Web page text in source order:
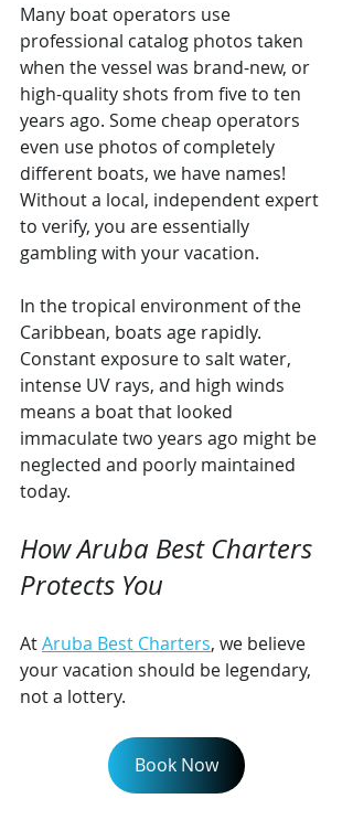
Many boat operators use
professional catalog photos taken
when the vessel was brand-new, or
high-quality shots from five to ten
years ago. Some cheap operators
even use photos of completely
different boats, we have names!
Without a local, independent expert
to verify, you are essentially
gambling with your vacation.
In the tropical environment of the
Caribbean, boats age rapidly.
Constant exposure to salt water,
intense UV rays, and high winds
means a boat that looked
immaculate two years ago might be
neglected and poorly maintained
today.
How Aruba Best Charters
Protects You
At Aruba Best Charters, we believe
your vacation should be legendary,
not a lottery.
Book Now